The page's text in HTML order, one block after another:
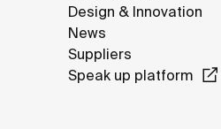
Design & Innovation
News
Suppliers
Speak up platform